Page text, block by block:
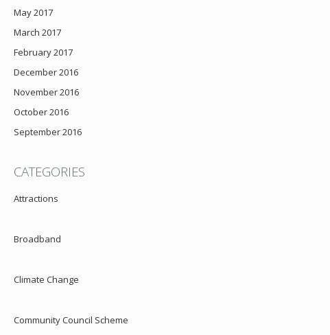
May 2017
March 2017
February 2017
December 2016
November 2016
October 2016
September 2016
CATEGORIES
Attractions
Broadband
Climate Change
Community Council Scheme